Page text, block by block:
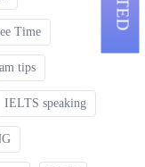
Time
tips
IELTS speaking